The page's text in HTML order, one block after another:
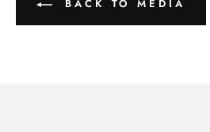
BACK TO MEDIA